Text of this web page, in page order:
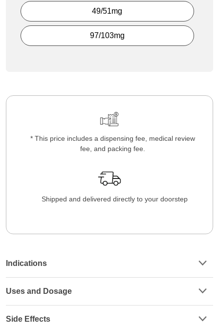
49/51mg
97/103mg
* This price includes a dispensing fee, medical review
fee, and packing fee.
Shipped and delivered directly to your doorstep
Indications
Uses and Dosage
Side Effects